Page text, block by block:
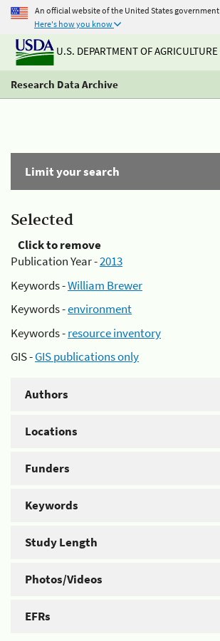
An official website of the United States government
Here's how you know
U.S. DEPARTMENT OF AGRICULTURE
Research Data Archive
Limit your search
Selected
Click to remove
Publication Year -2013
Keywords -William Brewer
Keywords -environment
Keywords -resource inventory
GIS -GIS publications only
Authors
Locations
Funders
Keywords
Study Length
Photos/Videos
EFRs